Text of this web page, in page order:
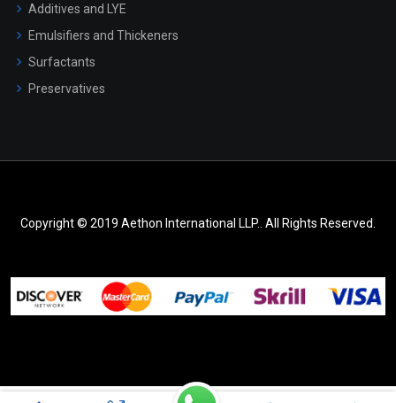
Additives and LYE
Emulsifiers and Thickeners
Surfactants
Preservatives
Copyright © 2019 Aethon International LLP.. All Rights Reserved.